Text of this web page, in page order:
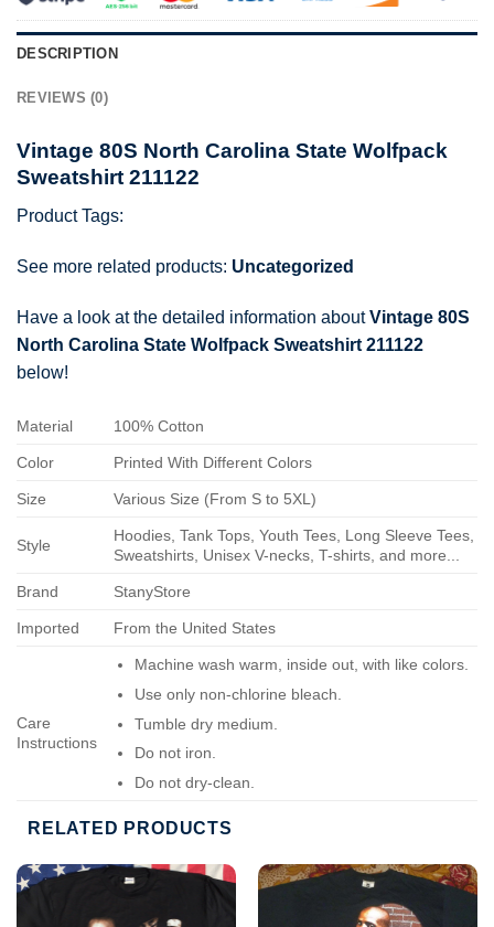
DESCRIPTION
REVIEWS (0)
Vintage 80S North Carolina State Wolfpack
Sweatshirt 211122
Product Tags:
See more related products: Uncategorized
Have a look at the detailed information aboutVintage 80S
North Carolina State Wolfpack Sweatshirt 211122
below!
Material 100% Cotton
Color Printed With Different Colors
Size Various Size (From S to 5XL)
Style
Hoodies, Tank Tops, Youth Tees, Long Sleeve Tees,
Sweatshirts, Unisex V-necks, T-shirts, and more...
Brand StanyStore
Imported From the United States
Care
Instructions
Machine wash warm, inside out, with like colors.
Use only non-chlorine bleach.
Tumble dry medium.
Do not iron.
Do not dry-clean.
RELATED PRODUCTS